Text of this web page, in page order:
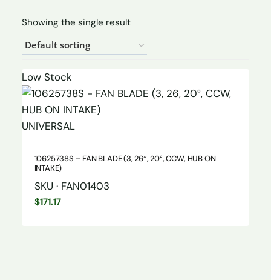
Showing the single result
Low Stock
UNIVERSAL
10625738S – FAN BLADE (3, 26″, 20°, CCW, HUB ON
INTAKE)
SKU · FAN01403
$171.17